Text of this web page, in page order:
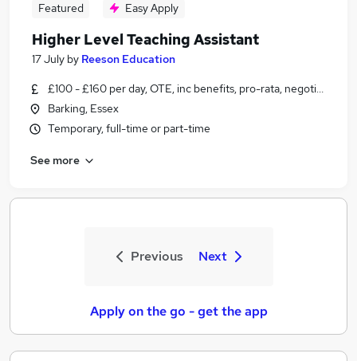
Featured Easy Apply
Higher Level Teaching Assistant
17 July by Reeson Education
£100 - £160 per day, OTE, inc benefits, pro-rata, negotiable
Barking, Essex
Temporary, full-time or part-time
See more
Previous Next
Apply on the go - get the app